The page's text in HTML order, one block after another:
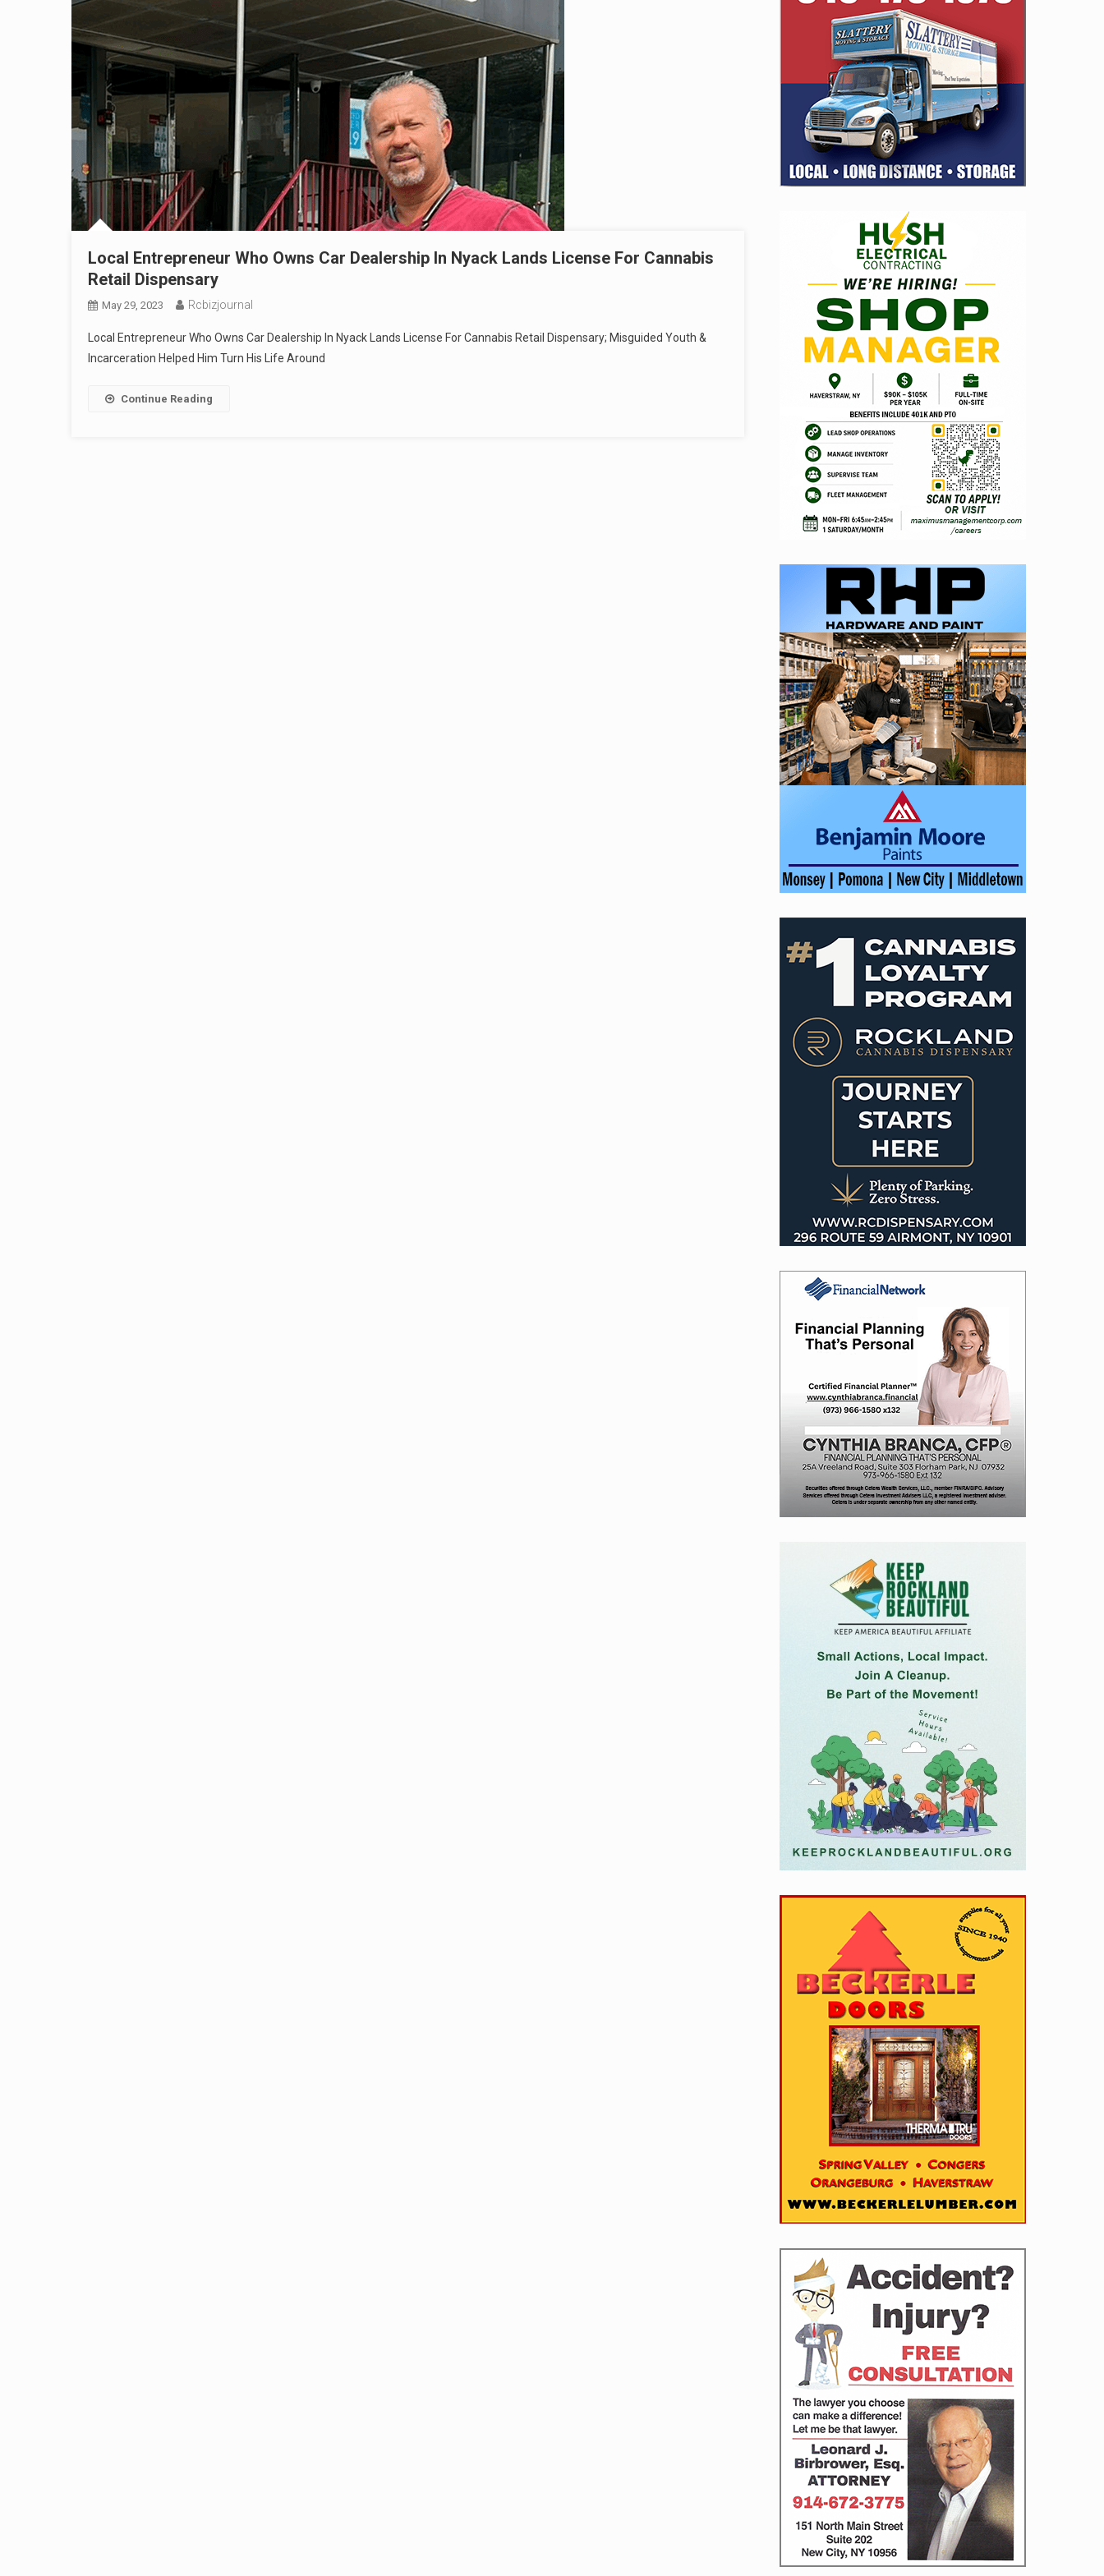
Local Entrepreneur Who Owns Car Dealership In Nyack Lands License For Cannabis
Retail Dispensary
May 29, 2023 Rcbizjournal
Local Entrepreneur Who Owns Car Dealership In Nyack Lands License For Cannabis Retail Dispensary; Misguided Youth &
Incarceration Helped Him Turn His Life Around
Continue Reading